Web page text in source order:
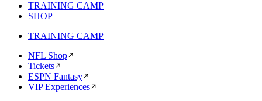
TRAINING CAMP
SHOP
TRAINING CAMP
NFL Shop
Tickets
ESPN Fantasy
VIP Experiences